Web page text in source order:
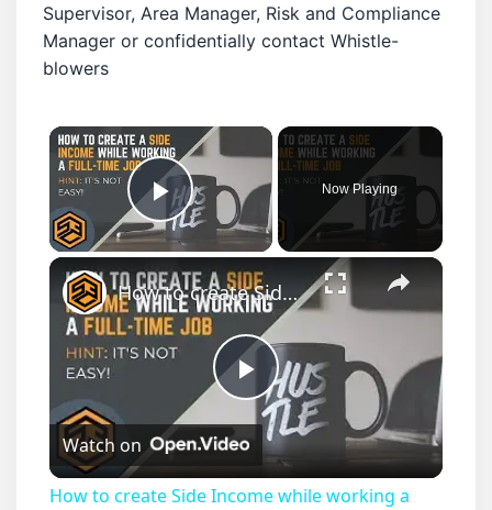
Supervisor, Area Manager, Risk and Compliance
Manager or confidentially contact Whistle-
blowers
×
Play Video
Now Playing
×
Play
Video
How to create Side Income while working a Full-time job
Watch on
How to create Side Income while working a